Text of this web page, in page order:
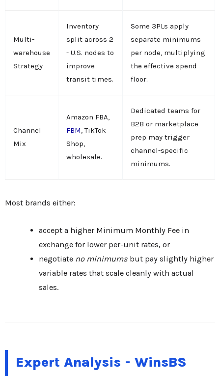
Multi-
warehouse
Strategy
Inventory
split across 2
- U.S. nodes to
improve
transit times.
Some 3PLs apply
separate minimums
per node, multiplying
the effective spend
floor.
Channel
Mix
Amazon FBA,
FBM, TikTok
Shop,
wholesale.
Dedicated teams for
B2B or marketplace
prep may trigger
channel-specific
minimums.
Most brands either:
accept a higher Minimum Monthly Fee in
exchange for lower per-unit rates, or
negotiate no minimums but pay slightly higher
variable rates that scale cleanly with actual
sales.
Expert Analysis - WinsBS